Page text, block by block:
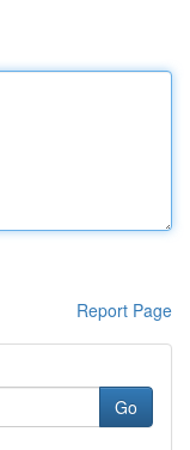
Report Page
Go